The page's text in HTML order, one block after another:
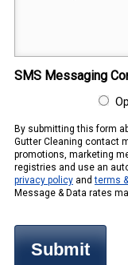
SMS Messaging
By submitting this form
Gutter Cleaning contact
promotions, marketing
registries and use an
privacy policyandterms
Message & Data rates